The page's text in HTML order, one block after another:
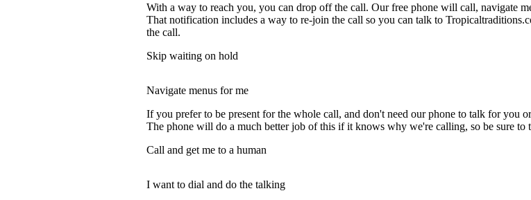
With a way to reach you, you can drop off the call. Our free phone will call, navigate
That notification includes a way to re-join the call so you can talk to
the call.
Skip waiting on hold
Navigate menus for me
If you prefer to be present for the whole call, and don't need our phone to talk for you
The phone will do a much better job of this if it knows why we're calling, so be sure
Call and get me to a human
I want to dial and do the talking